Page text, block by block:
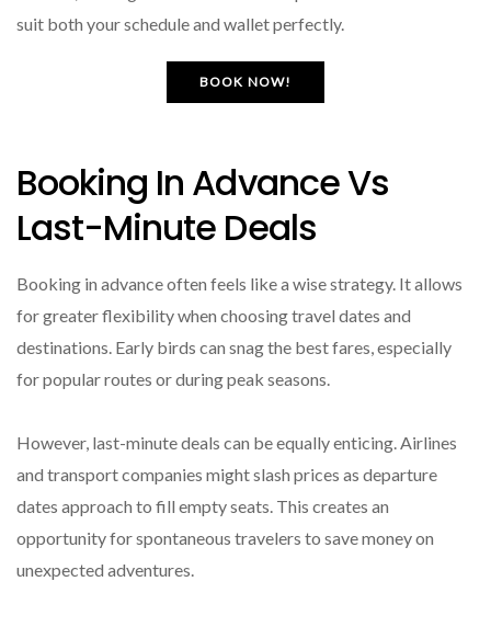
suit both your schedule and wallet perfectly.
BOOK NOW!
Booking In Advance Vs
Last-Minute Deals
Booking in advance often feels like a wise strategy. It allows
for greater flexibility when choosing travel dates and
destinations. Early birds can snag the best fares, especially
for popular routes or during peak seasons.
However, last-minute deals can be equally enticing. Airlines
and transport companies might slash prices as departure
dates approach to fill empty seats. This creates an
opportunity for spontaneous travelers to save money on
unexpected adventures.